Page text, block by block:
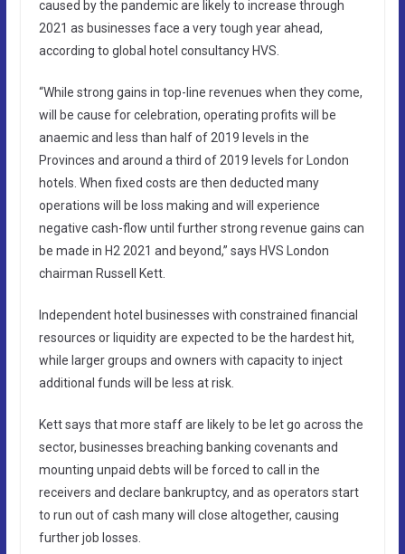
caused by the pandemic are likely to increase through
2021 as businesses face a very tough year ahead,
according to global hotel consultancy HVS.
“While strong gains in top-line revenues when they come,
will be cause for celebration, operating profits will be
anaemic and less than half of 2019 levels in the
Provinces and around a third of 2019 levels for London
hotels. When fixed costs are then deducted many
operations will be loss making and will experience
negative cash-flow until further strong revenue gains can
be made in H2 2021 and beyond,” says HVS London
chairman Russell Kett.
Independent hotel businesses with constrained financial
resources or liquidity are expected to be the hardest hit,
while larger groups and owners with capacity to inject
additional funds will be less at risk.
Kett says that more staff are likely to be let go across the
sector, businesses breaching banking covenants and
mounting unpaid debts will be forced to call in the
receivers and declare bankruptcy, and as operators start
to run out of cash many will close altogether, causing
further job losses.